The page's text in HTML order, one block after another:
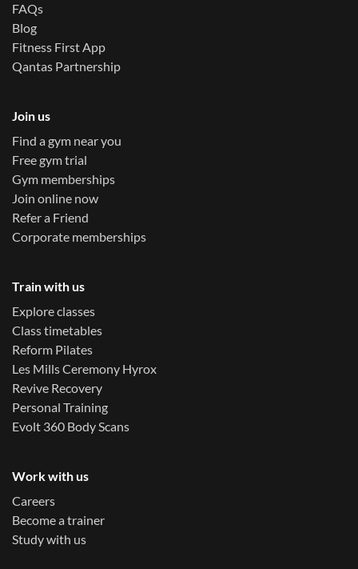
FAQs
Blog
Fitness First App
Qantas Partnership
Join us
Find a gym near you
Free gym trial
Gym memberships
Join online now
Refer a Friend
Corporate memberships
Train with us
Explore classes
Class timetables
Reform Pilates
Les Mills Ceremony Hyrox
Revive Recovery
Personal Training
Evolt 360 Body Scans
Work with us
Careers
Become a trainer
Study with us